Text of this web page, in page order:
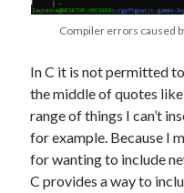
Compiler errors caused
In C it is not permitted
the middle of quotes
range of things I can’t
for example. Because I
for wanting to include
C provides a way to